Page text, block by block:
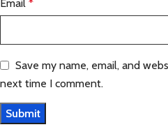
Email *
Save my name, email, and
next time I comment.